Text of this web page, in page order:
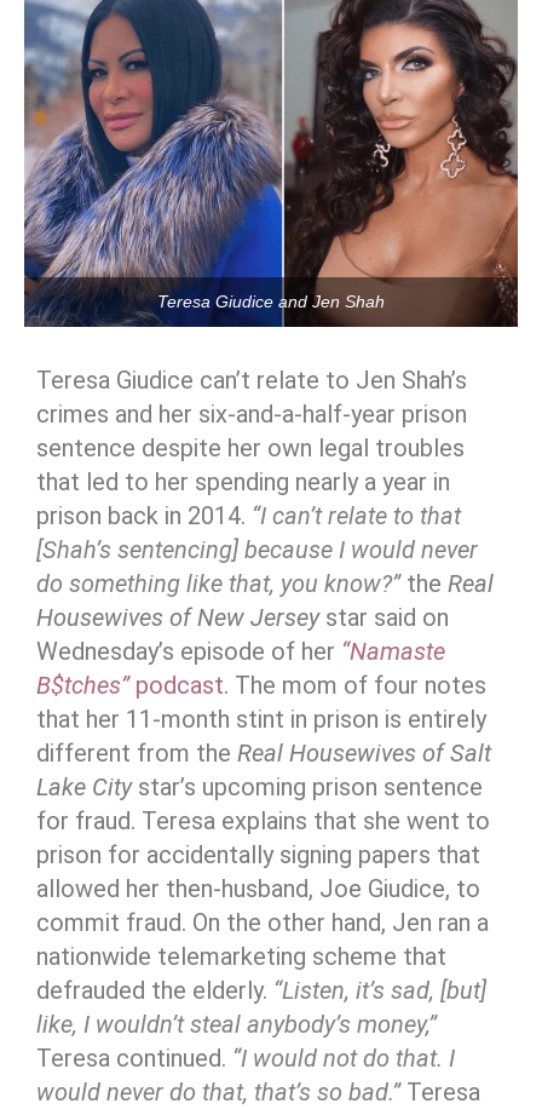
Teresa Giudice and Jen Shah
Teresa Giudice can’t relate to Jen Shah’s
crimes and her six-and-a-half-year prison
sentence despite her own legal troubles
that led to her spending nearly a year in
prison back in 2014. “I can’t relate to that
[Shah’s sentencing] because I would never
do something like that, you know?”the Real
Housewives of New Jerseystar said on
Wednesday’s episode of her “Namaste
B$tches”podcast. The mom of four notes
that her 11-month stint in prison is entirely
different from the Real Housewives of Salt
Lake Citystar’s upcoming prison sentence
for fraud. Teresa explains that she went to
prison for accidentally signing papers that
allowed her then-husband, Joe Giudice, to
commit fraud. On the other hand, Jen ran a
nationwide telemarketing scheme that
defrauded the elderly. “Listen, it’s sad, [but]
like, I wouldn’t steal anybody’s money,”
Teresa continued. “I would not do that. I
would never do that, that’s so bad.”Teresa